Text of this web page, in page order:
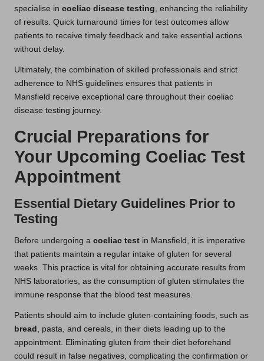
specialise in coeliac disease testing , enhancing the reliability
of results. Quick turnaround times for test outcomes allow
patients to receive timely feedback and take essential actions
without delay.
Ultimately, the combination of skilled professionals and strict
adherence to NHS guidelines ensures that patients in
Mansfield receive exceptional care throughout their coeliac
disease testing journey.
Crucial Preparations for
Your Upcoming Coeliac Test
Appointment
Essential Dietary Guidelines Prior to
Testing
Before undergoing a coeliac test in Mansfield, it is imperative
that patients maintain a regular intake of gluten for several
weeks. This practice is vital for obtaining accurate results from
NHS laboratories, as the consumption of gluten stimulates the
immune response that the blood test measures.
Patients should aim to include gluten-containing foods, such as
bread
, pasta, and cereals, in their diets leading up to the
appointment. Eliminating gluten from their diet beforehand
could result in false negatives, complicating the confirmation or